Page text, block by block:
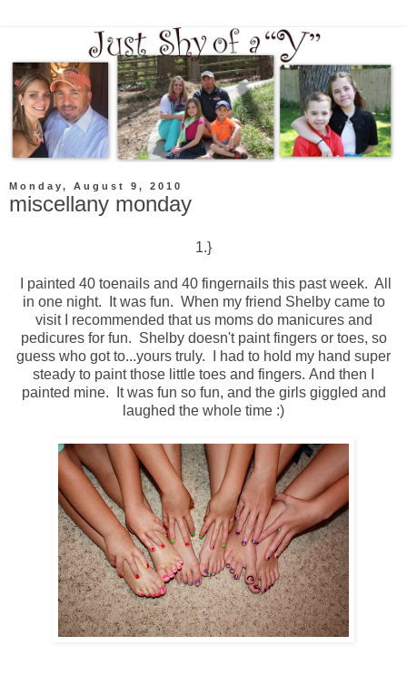
Monday, August 9, 2010
miscellany monday
1.}
I painted 40 toenails and 40 fingernails this past week. All
in one night. It was fun. When my friend Shelby came to
visit I recommended that us moms do manicures and
pedicures for fun. Shelby doesn't paint fingers or toes, so
guess who got to...yours truly. I had to hold my hand super
steady to paint those little toes and fingers. And then I
painted mine. It was fun so fun, and the girls giggled and
laughed the whole time :)